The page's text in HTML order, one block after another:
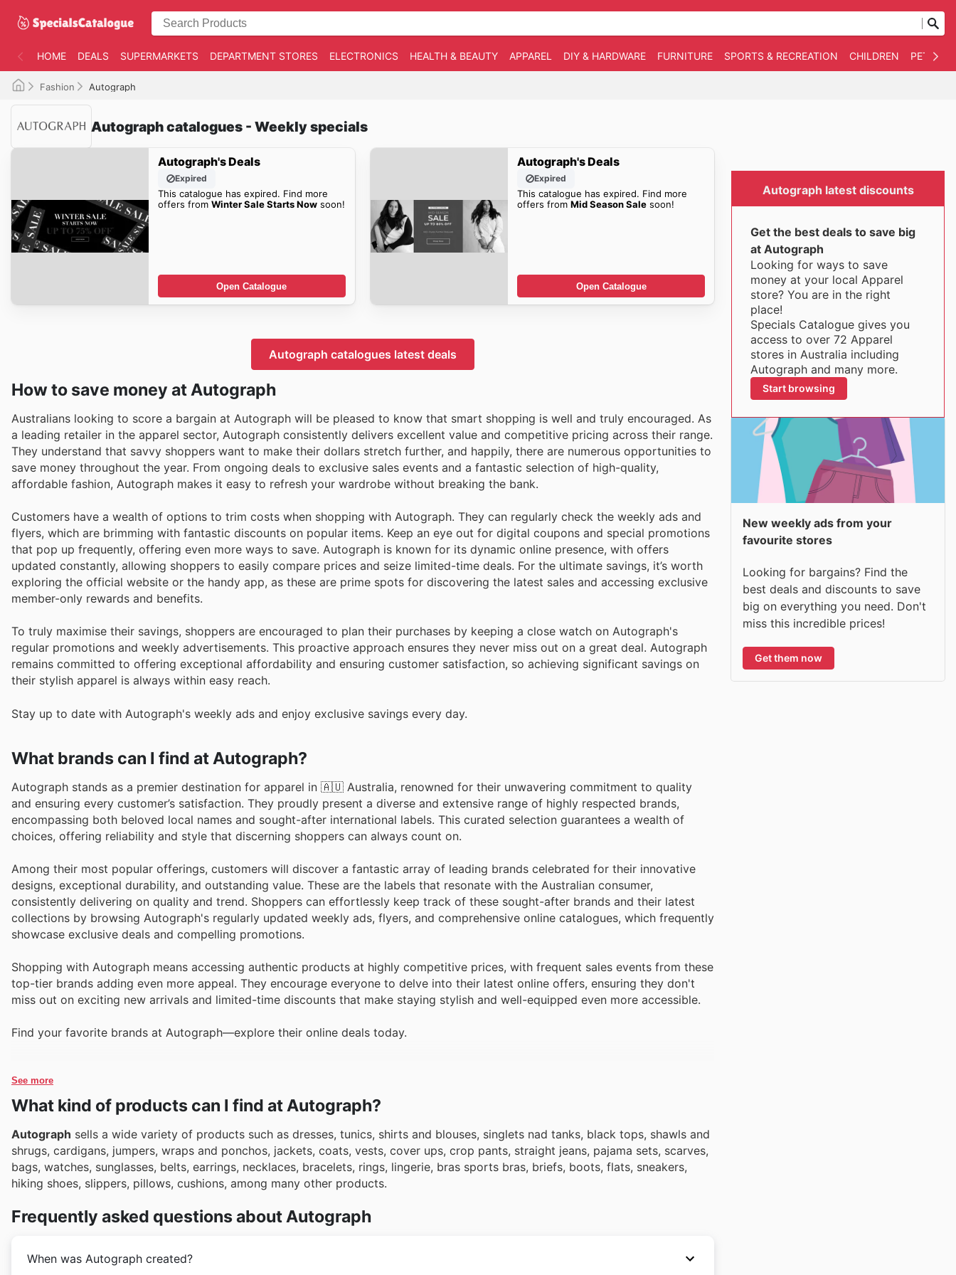
HOME DEALS SUPERMARKETS DEPARTMENT STORES ELECTRONICS HEALTH & BEAUTY APPAREL DIY & HARDWARE FURNITURE SPORTS & RECREATION CHILDREN PET
Fashion Autograph
Autograph catalogues - Weekly specials
Autograph's Deals
Expired
This catalogue has expired. Find more
offers from Winter Sale Starts Nowsoon!
Open Catalogue
Autograph's Deals
Expired
This catalogue has expired. Find more
offers fromMid Season Sale soon!
Open Catalogue
Autograph catalogues latest deals
How to save money at Autograph
Australians looking to score a bargain at Autograph will be pleased to know that smart shopping is well and truly encouraged. As
a leading retailer in the apparel sector, Autograph consistently delivers excellent value and competitive pricing across their range.
They understand that savvy shoppers want to make their dollars stretch further, and happily, there are numerous opportunities to
save money throughout the year. From ongoing deals to exclusive sales events and a fantastic selection of high-quality,
affordable fashion, Autograph makes it easy to refresh your wardrobe without breaking the bank.
Customers have a wealth of options to trim costs when shopping with Autograph. They can regularly check the weekly ads and
flyers, which are brimming with fantastic discounts on popular items. Keep an eye out for digital coupons and special promotions
that pop up frequently, offering even more ways to save. Autograph is known for its dynamic online presence, with offers
updated constantly, allowing shoppers to easily compare prices and seize limited-time deals. For the ultimate savings, it’s worth
exploring the official website or the handy app, as these are prime spots for discovering the latest sales and accessing exclusive
member-only rewards and benefits.
To truly maximise their savings, shoppers are encouraged to plan their purchases by keeping a close watch on Autograph's
regular promotions and weekly advertisements. This proactive approach ensures they never miss out on a great deal. Autograph
remains committed to offering exceptional affordability and ensuring customer satisfaction, so achieving significant savings on
their stylish apparel is always within easy reach.
Stay up to date with Autograph's weekly ads and enjoy exclusive savings every day.
What brands can I find at Autograph?
Autograph stands as a premier destination for apparel in 🇦🇺 Australia, renowned for their unwavering commitment to quality
and ensuring every customer’s satisfaction. They proudly present a diverse and extensive range of highly respected brands,
encompassing both beloved local names and sought-after international labels. This curated selection guarantees a wealth of
choices, offering reliability and style that discerning shoppers can always count on.
Among their most popular offerings, customers will discover a fantastic array of leading brands celebrated for their innovative
designs, exceptional durability, and outstanding value. These are the labels that resonate with the Australian consumer,
consistently delivering on quality and trend. Shoppers can effortlessly keep track of these sought-after brands and their latest
collections by browsing Autograph's regularly updated weekly ads, flyers, and comprehensive online catalogues, which frequently
showcase exclusive deals and compelling promotions.
Shopping with Autograph means accessing authentic products at highly competitive prices, with frequent sales events from these
top-tier brands adding even more appeal. They encourage everyone to delve into their latest online offers, ensuring they don't
miss out on exciting new arrivals and limited-time discounts that make staying stylish and well-equipped even more accessible.
Find your favorite brands at Autograph—explore their online deals today.
See more
What kind of products can I find at Autograph?
Autograph sells a wide variety of products such as dresses, tunics, shirts and blouses, singlets nad tanks, black tops, shawls and
shrugs, cardigans, jumpers, wraps and ponchos, jackets, coats, vests, cover ups, crop pants, straight jeans, pajama sets, scarves,
bags, watches, sunglasses, belts, earrings, necklaces, bracelets, rings, lingerie, bras sports bras, briefs, boots, flats, sneakers,
hiking shoes, slippers, pillows, cushions, among many other products.
Frequently asked questions about Autograph
When was Autograph created?
Autograph latest discounts
Get the best deals to save big
at Autograph
Looking for ways to save
money at your local Apparel
store? You are in the right
place!
Specials Catalogue gives you
access to over 72 Apparel
stores in Australia including
Autograph and many more.
Start browsing
New weekly ads from your
favourite stores
Looking for bargains? Find the
best deals and discounts to save
big on everything you need. Don't
miss this incredible prices!
Get them now